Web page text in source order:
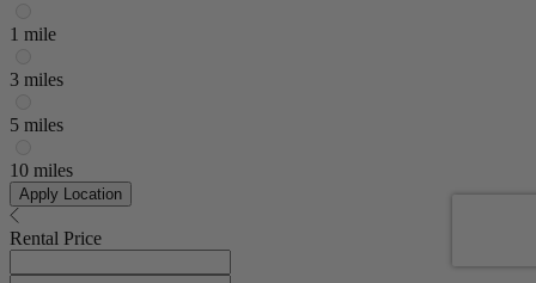
1 mile
3 miles
5 miles
10 miles
Apply Location
Rental Price